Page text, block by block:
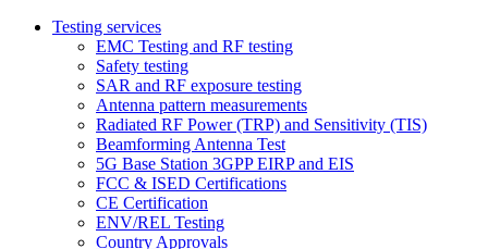
Testing services
EMC Testing and RF testing
Safety testing
SAR and RF exposure testing
Antenna pattern measurements
Radiated RF Power (TRP) and Sensitivity (TIS)
Beamforming Antenna Test
5G Base Station 3GPP EIRP and EIS
FCC & ISED Certifications
CE Certification
ENV/REL Testing
Country Approvals